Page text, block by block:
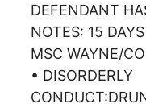
DEFENDANT
NOTES: 15
MSC WAYNE/
• DISORDERLY